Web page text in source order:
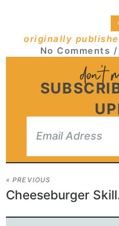
originally
No Comments
« PREVIOUS